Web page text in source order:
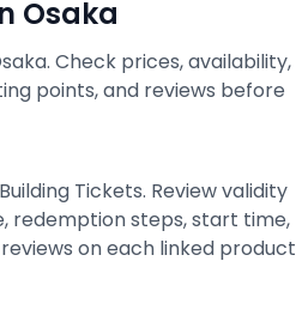
Osaka
Check prices, availability,
points, and reviews before
Tickets. Review validity
redemption steps, start time,
on each linked product